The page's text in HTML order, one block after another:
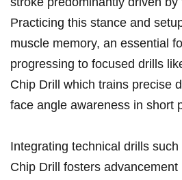
Practicing this⁢ stance and
muscle memory, an essential
progressing to focused drills
Chip Drill which trains‍ precise
face angle awareness in short
Integrating technical drills
Chip Drill fosters